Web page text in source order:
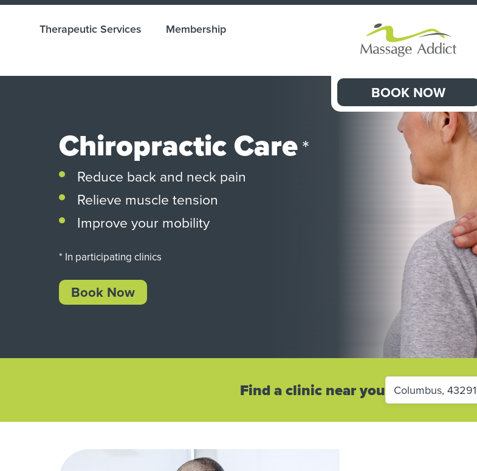
Therapeutic Services Membership
BOOK NOW
Chiropractic Care*
Reduce back and neck pain
Relieve muscle tension
Improve your mobility
* In participating clinics
Book Now
Find a clinic near you